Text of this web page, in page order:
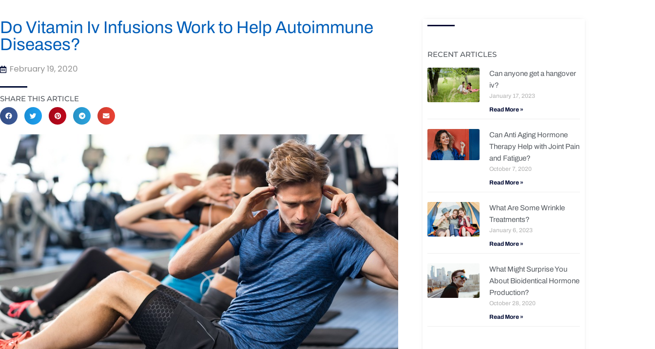
Do Vitamin Iv Infusions Work to Help Autoimmune
Diseases?
February 19, 2020
SHARE THIS ARTICLE
RECENT ARTICLES
Can anyone get a hangover
iv?
January 17, 2023
Read More »
Can Anti Aging Hormone
Therapy Help with Joint Pain
and Fatigue?
October 7, 2020
Read More »
What Are Some Wrinkle
Treatments?
January 6, 2023
Read More »
What Might Surprise You
About Bioidentical Hormone
Production?
October 28, 2020
Read More »